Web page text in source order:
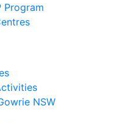
Program
NSW